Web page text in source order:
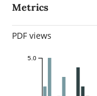
Metrics
PDF views
5.0